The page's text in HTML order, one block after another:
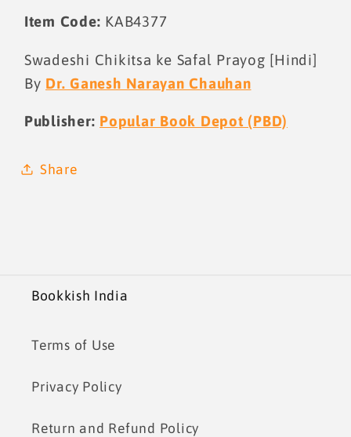
Item Code: KAB4377
Swadeshi Chikitsa ke Safal Prayog [Hindi]
By Dr. Ganesh Narayan Chauhan
Publisher: Popular Book Depot (PBD)
Share
Bookkish India
Terms of Use
Privacy Policy
Return and Refund Policy